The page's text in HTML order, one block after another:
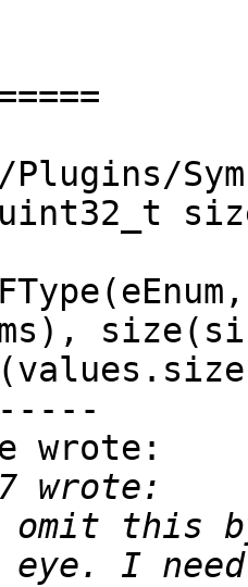
wrote:
eye. I